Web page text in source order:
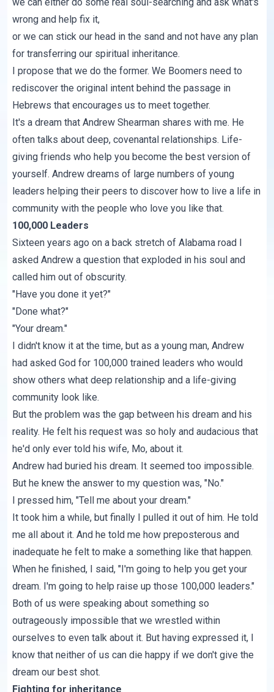
we can either do some real soul-searching and ask what's
wrong and help fix it,
or we can stick our head in the sand and not have any plan
for transferring our spiritual inheritance.
I propose that we do the former. We Boomers need to
rediscover the original intent behind the passage in
Hebrews that encourages us to meet together.
It's a dream that Andrew Shearman shares with me. He
often talks about deep, covenantal relationships. Life-
giving friends who help you become the best version of
yourself. Andrew dreams of large numbers of young
leaders helping their peers to discover how to live a life in
community with the people who love you like that.
100,000 Leaders
Sixteen years ago on a back stretch of Alabama road I
asked Andrew a question that exploded in his soul and
called him out of obscurity.
"Have you done it yet?"
"Done what?"
"Your dream."
I didn't know it at the time, but as a young man, Andrew
had asked God for 100,000 trained leaders who would
show others what deep relationship and a life-giving
community look like.
But the problem was the gap between his dream and his
reality. He felt his request was so holy and audacious that
he'd only ever told his wife, Mo, about it.
Andrew had buried his dream. It seemed too impossible.
But he knew the answer to my question was, "No."
I pressed him, "Tell me about your dream."
It took him a while, but finally I pulled it out of him. He told
me all about it. And he told me how preposterous and
inadequate he felt to make a something like that happen.
When he finished, I said, "I'm going to help you get your
dream. I'm going to help raise up those 100,000 leaders."
Both of us were speaking about something so
outrageously impossible that we wrestled within
ourselves to even talk about it. But having expressed it, I
know that neither of us can die happy if we don'tgive the
dream our best shot.
Fighting for inheritance